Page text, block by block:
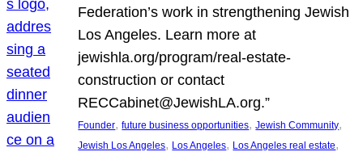
Federation’s work in strengthening Jewish
Los Angeles. Learn more at
jewishla.org/program/real-estate-
construction or contact
RECCabinet@JewishLA.org.”
Founder, future business opportunities, Jewish Community
Jewish Los Angeles, Los Angeles, Los Angeles real estate